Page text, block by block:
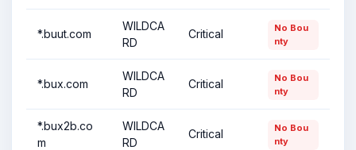
*.buut.com
WILDCA
RD
Critical
No Bou
nty
*.bux.com
WILDCA
RD
Critical
No Bou
nty
*.bux2b.co
m
WILDCA
RD
Critical
No Bou
nty